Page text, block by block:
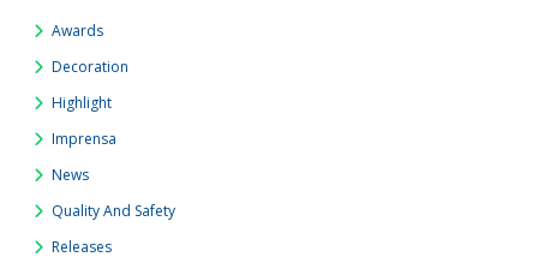
Awards
Decoration
Highlight
Imprensa
News
Quality And Safety
Releases